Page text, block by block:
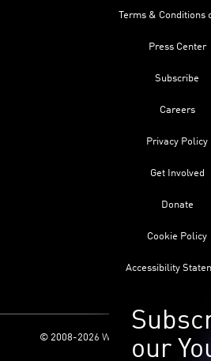
Terms & Conditions
Press Center
Subscribe
Careers
Privacy Policy
Get Involved
Donate
Cookie Policy
Accessibility
© 2008-2026 World Science